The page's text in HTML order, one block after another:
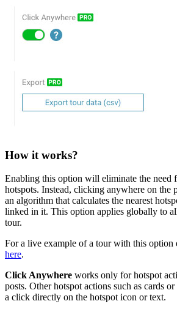
How it works?
Enabling this option will eliminate the need
hotspots. Instead, clicking anywhere on the
an algorithm that calculates the nearest
linked in it. This option applies globally to
tour.
For a live example of a tour with this option
here.
Click Anywhere works only for hotspot
posts. Other hotspot actions such as cards
a click directly on the hotspot icon or text.